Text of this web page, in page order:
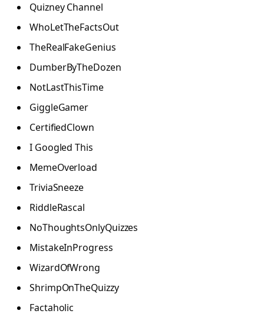
Quizney Channel
WhoLetTheFactsOut
TheRealFakeGenius
DumberByTheDozen
NotLastThisTime
GiggleGamer
CertifiedClown
I Googled This
MemeOverload
TriviaSneeze
RiddleRascal
NoThoughtsOnlyQuizzes
MistakeInProgress
WizardOfWrong
ShrimpOnTheQuizzy
Factaholic